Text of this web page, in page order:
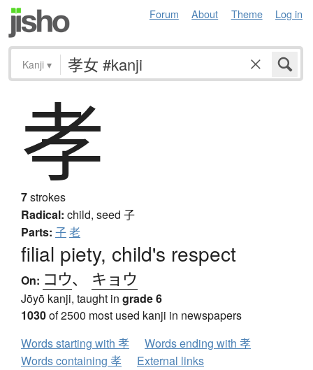
Forum About Theme Log in
Kanji ▾
孝
7strokes
Radical: child, seed 子
Parts: 子老
filial piety, child's respect
On: コウ、 キョウ
Jōyō kanji, taught in grade 6
1030of 2500 most used kanji in newspapers
Words starting with 孝
Words ending with 孝
Words containing 孝
External links